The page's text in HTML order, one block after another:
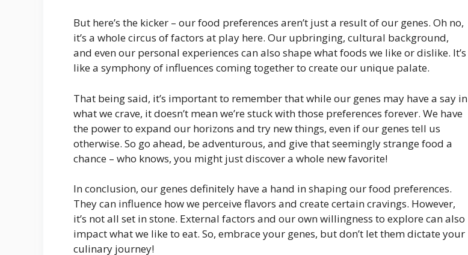
But here’s the kicker – our food preferences aren’t just a result of our genes. Oh no,
it’s a whole circus of factors at play here. Our upbringing, cultural background,
and even our personal experiences can also shape what foods we like or dislike. It’s
like a symphony of influences coming together to create our unique palate.
That being said, it’s important to remember that while our genes may have a say in
what we crave, it doesn’t mean we’re stuck with those preferences forever. We have
the power to expand our horizons and try new things, even if our genes tell us
otherwise. So go ahead, be adventurous, and give that seemingly strange food a
chance – who knows, you might just discover a whole new favorite!
In conclusion, our genes definitely have a hand in shaping our food preferences.
They can influence how we perceive flavors and create certain cravings. However,
it’s not all set in stone. External factors and our own willingness to explore can also
impact what we like to eat. So, embrace your genes, but don’t let them dictate your
culinary journey!